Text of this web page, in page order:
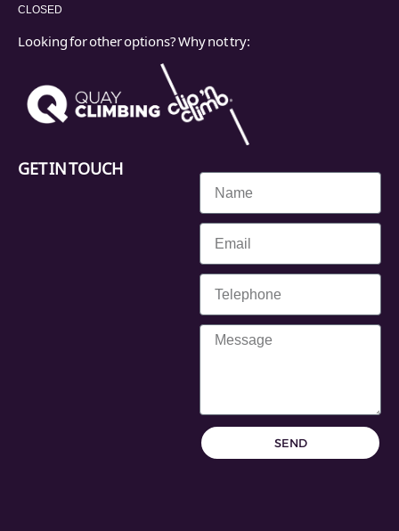
CLOSED
Looking for other options? Why not try:
GET IN TOUCH
SEND